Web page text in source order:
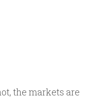
the markets are